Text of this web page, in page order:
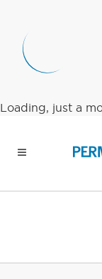
Loading, just a